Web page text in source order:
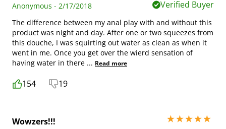
Anonymous - 2/17/2018 Verified Buyer
The difference between my anal play with and without this
product was night and day. After one or two squeezes from
this douche, I was squirting out water as clean as when it
went in me. Once you get over the wierd sensation of
having water in there ... Read more
154 19
Wowzers!!!
5 stars out of 5